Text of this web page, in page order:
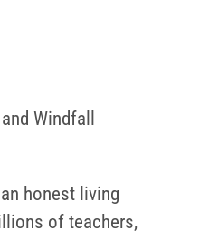
Windfall
honest living
of teachers,